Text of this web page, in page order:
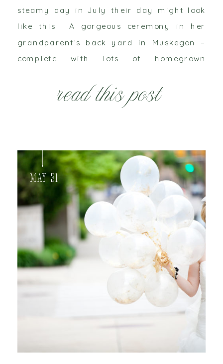
read this post
steamy day in July their day might look
like this. A gorgeous ceremony in her
grandparent’s back yard in Muskegon –
complete with lots of homegrown
And then they would celebrate and dance
read post
May 31